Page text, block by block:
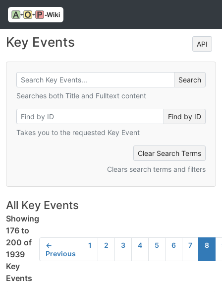
Key Events API
Searches both Title and Fulltext content
Takes you to the requested Key Event
Clear Search Terms
Clears search terms and filters
All Key Events
Showing
176 to
200 of
1939
Key
Events
←
Previous
1 2 3 4 5 6 7 8